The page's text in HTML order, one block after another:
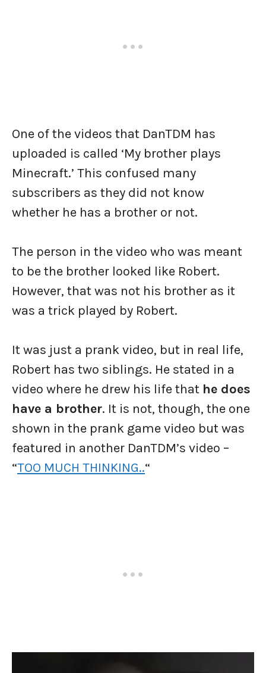
One of the videos that DanTDM has
uploaded is called ‘My brother plays
Minecraft.’ This confused many
subscribers as they did not know
whether he has a brother or not.
The person in the video who was meant
to be the brother looked like Robert.
However, that was not his brother as it
was a trick played by Robert.
It was just a prank video, but in real life,
Robert has two siblings. He stated in a
video where he drew his life that he does
have a brother. It is not, though, the one
shown in the prank game video but was
featured in another DanTDM’s video –
“TOO MUCH THINKING..“